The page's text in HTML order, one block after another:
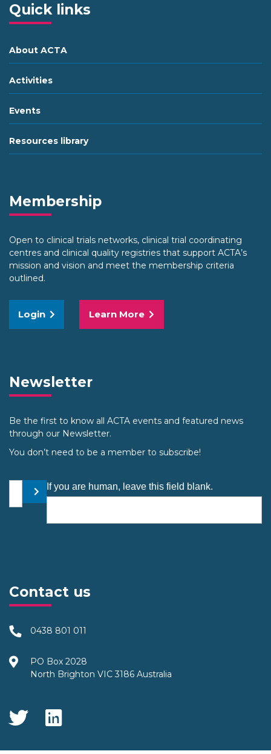
Quick links
About ACTA
Activities
Events
Resources library
Membership
Open to clinical trials networks, clinical trial coordinating
centres and clinical quality registries that support ACTA’s
mission and vision and meet the membership criteria
outlined.
Login Learn More
Newsletter
Be the first to know all ACTA events and featured news
through our Newsletter.
You don’t need to be a member to subscribe!
Your email address
Submit
If you are human, leave this field blank.
Contact us
0438 801 011
PO Box 2028
North Brighton VIC 3186 Australia
Social Media